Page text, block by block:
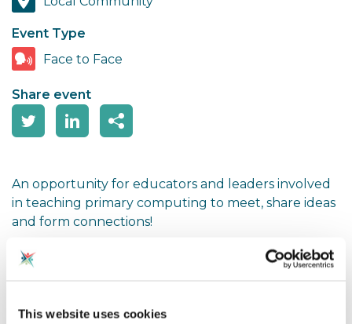
This website uses cookies
Event Type
Face to Face
Share event
An opportunity for educators and leaders involved
in teaching primary computing to meet, share ideas
and form connections!
Computing education is more important than ever